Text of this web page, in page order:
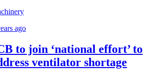
ago
to join ‘national effort’ to
ventilator shortage